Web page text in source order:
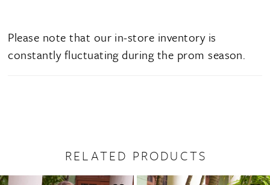
Please note that our in-store inventory is
constantly fluctuating during the prom season.
RELATED PRODUCTS
AUTOPLAY
SLIDE